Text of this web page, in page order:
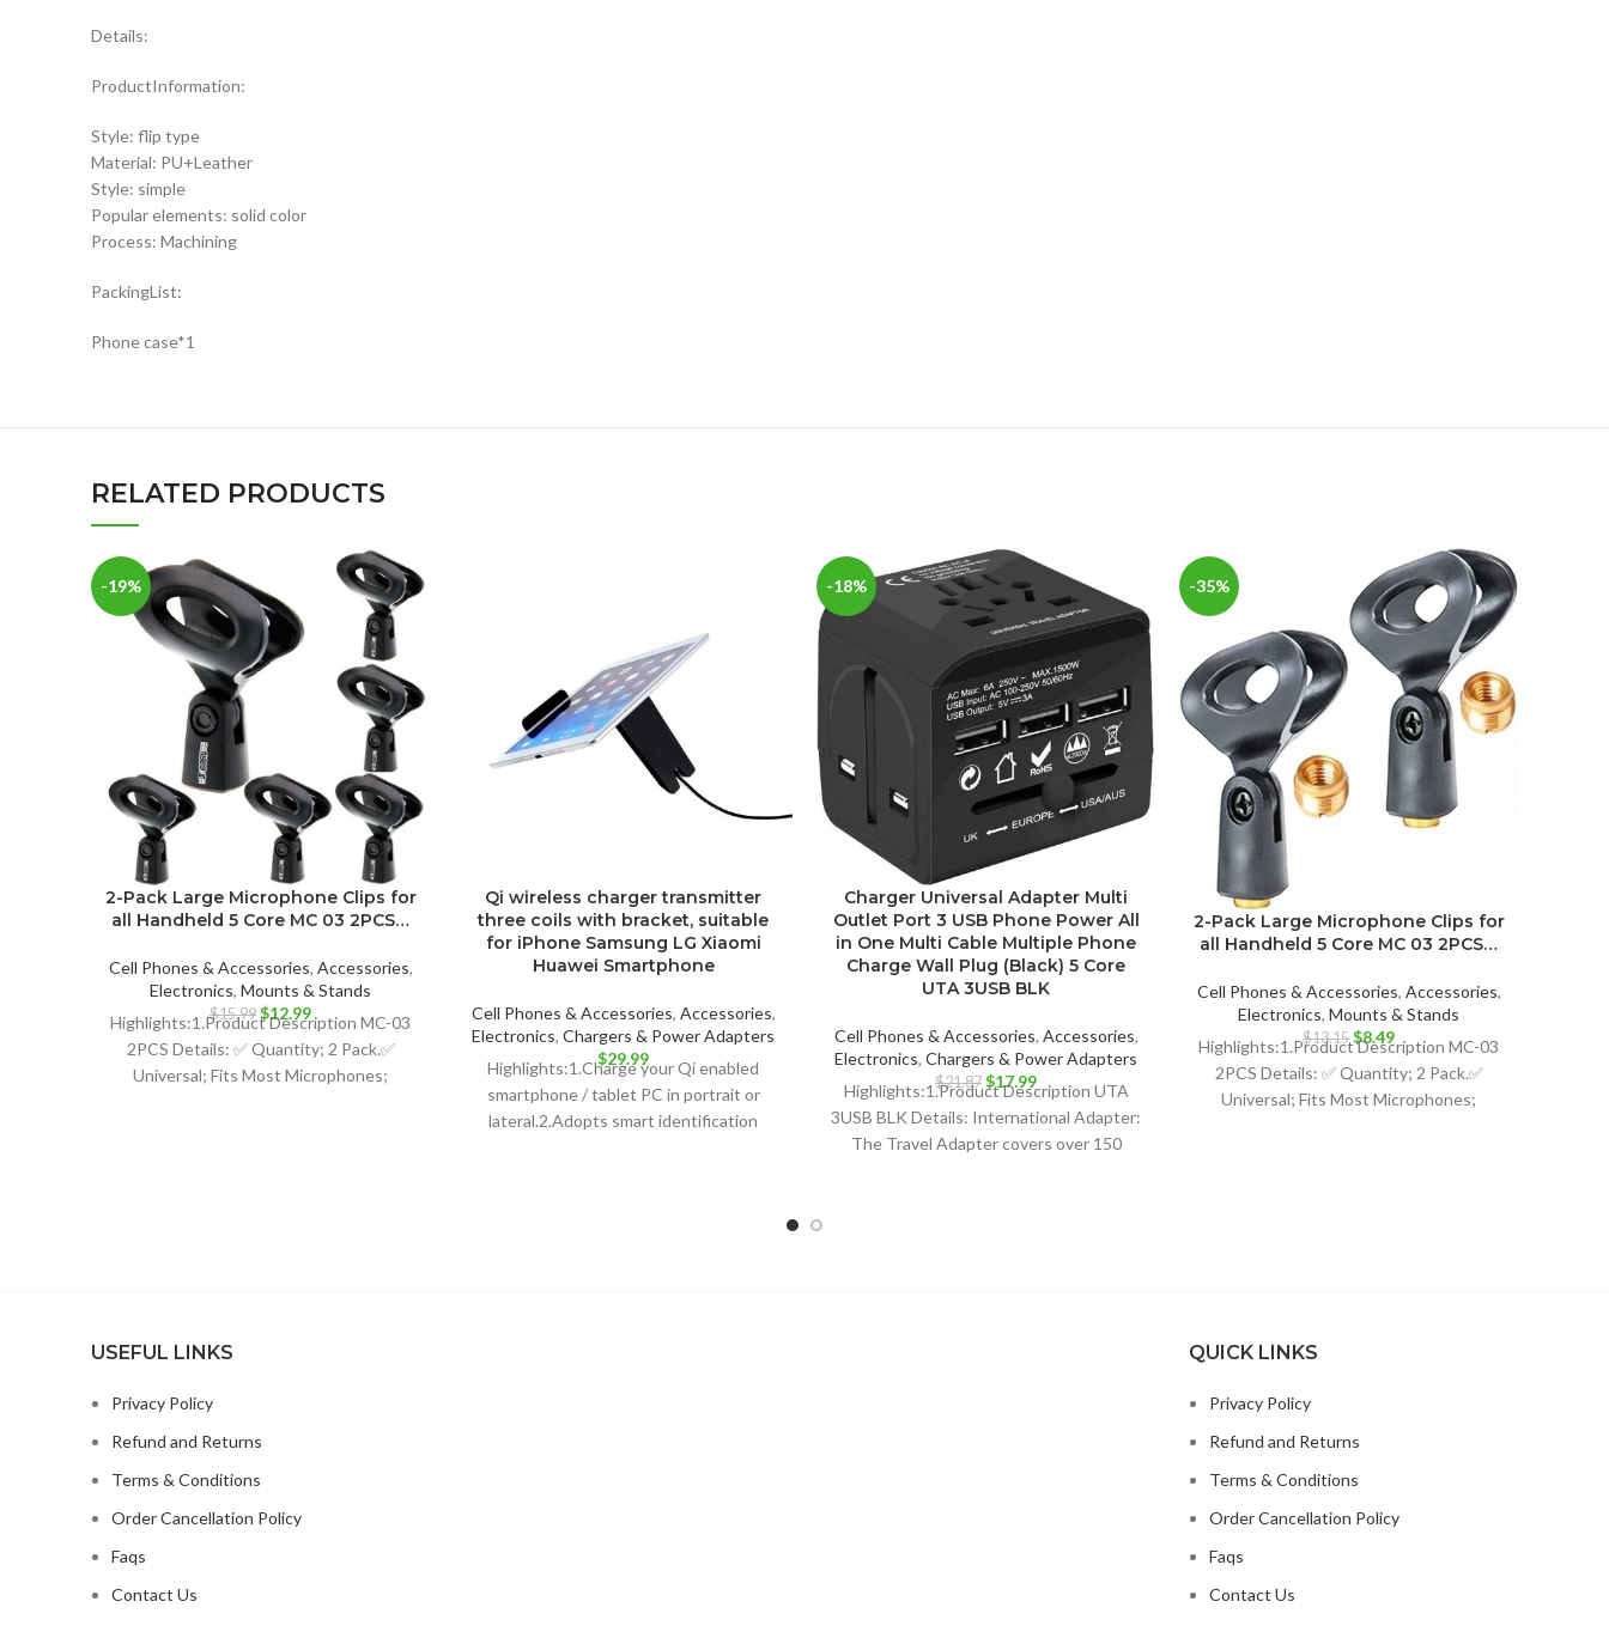
Details:
ProductInformation:
Style: flip type
Material: PU+Leather
Style: simple
Popular elements: solid color
Process: Machining
PackingList:
Phone case*1
RELATED PRODUCTS
-19%
2-Pack Large Microphone Clips for
all Handheld 5 Core MC 03 2PCS…
Cell Phones & Accessories, Accessories,
Electronics, Mounts & Stands
$15.99 Original
price
was:
$15.99.
$12.99Current
price
is:
$12.99.
Highlights:1.Product Description MC-03
2PCS Details: ✅ Quantity; 2 Pack.✅
Universal; Fits Most Microphones;
Qi wireless charger transmitter
three coils with bracket, suitable
for iPhone Samsung LG Xiaomi
Huawei Smartphone
Cell Phones & Accessories, Accessories,
Electronics, Chargers & Power Adapters
$29.99
Highlights:1.Charge your Qi enabled
smartphone / tablet PC in portrait or
lateral.2.Adopts smart identification
-18%
Charger Universal Adapter Multi
Outlet Port 3 USB Phone Power All
in One Multi Cable Multiple Phone
Charge Wall Plug (Black) 5 Core
UTA 3USB BLK
Cell Phones & Accessories, Accessories,
Electronics, Chargers & Power Adapters
$21.87 Original
price
was:
$21.87.
$17.99Current
price
is:
$17.99.
Highlights:1.Product Description UTA
3USB BLK Details: International Adapter:
The Travel Adapter covers over 150
-35%
2-Pack Large Microphone Clips for
all Handheld 5 Core MC 03 2PCS…
Cell Phones & Accessories, Accessories,
Electronics, Mounts & Stands
$13.15 Original
price
was:
$13.15.
$8.49Current
price
is:
$8.49.
Highlights:1.Product Description MC-03
2PCS Details: ✅ Quantity; 2 Pack.✅
Universal; Fits Most Microphones;
USEFUL LINKS
Privacy Policy
Refund and Returns
Terms & Conditions
Order Cancellation Policy
Faqs
Contact Us
QUICK LINKS
Privacy Policy
Refund and Returns
Terms & Conditions
Order Cancellation Policy
Faqs
Contact Us